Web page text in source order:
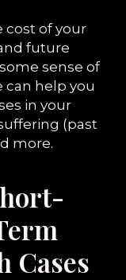
cost of your
future
sense of
can help you
in your
(past
more.
Cases